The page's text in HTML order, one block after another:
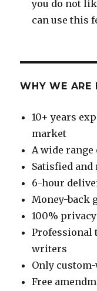
you do not
can use this
WHY WE ARE
10+ years
market
A wide range
Satisfied
6-hour
Money-back
100%
Professional
writers
Only
Free